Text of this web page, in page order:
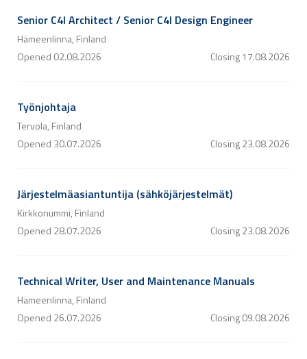
Senior C4I Architect / Senior C4I Design Engineer
Hämeenlinna, Finland
Opened 02.08.2026 Closing17.08.2026
Työnjohtaja
Tervola, Finland
Opened 30.07.2026 Closing23.08.2026
Järjestelmäasiantuntija (sähköjärjestelmät)
Kirkkonummi, Finland
Opened 28.07.2026 Closing23.08.2026
Technical Writer, User and Maintenance Manuals
Hämeenlinna, Finland
Opened 26.07.2026 Closing09.08.2026